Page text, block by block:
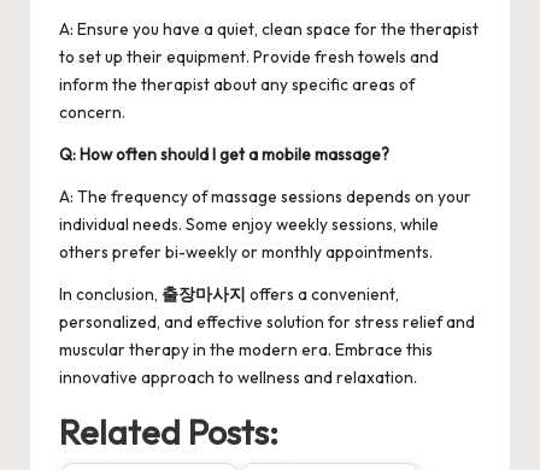
A: Ensure you have a quiet, clean space for the therapist
to set up their equipment. Provide fresh towels and
inform the therapist about any specific areas of
concern.
Q: How often should I get a mobile massage?
A: The frequency of massage sessions depends on your
individual needs. Some enjoy weekly sessions, while
others prefer bi-weekly or monthly appointments.
In conclusion, 출장마사지 offers a convenient,
personalized, and effective solution for stress relief and
muscular therapy in the modern era. Embrace this
innovative approach to wellness and relaxation.
Related Posts: